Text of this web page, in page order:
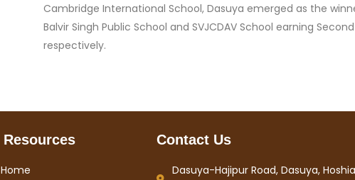
Cambridge International School, Dasuya emerged as the
Balvir Singh Public School and SVJCDAV School earning
respectively.
Resources
Home
Contact Us
Dasuya-Hajipur Road, Dasuya,